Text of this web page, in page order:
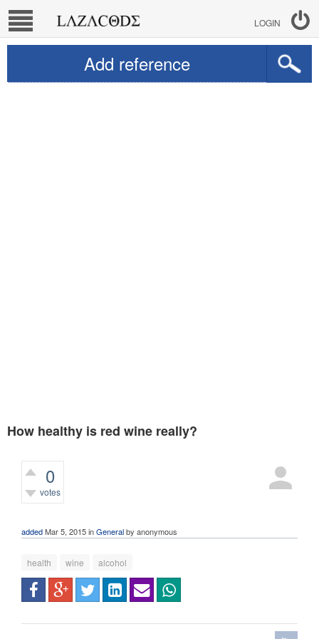
LOGIN
Add reference
How healthy is red wine really?
0
votes
addedMar 5, 2015inGeneralby anonymous
health wine alcohol